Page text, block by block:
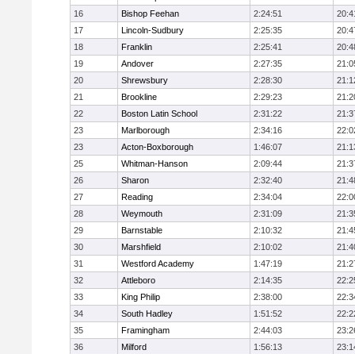
16
Bishop Feehan 2:24:51
17
Lincoln-Sudbury 2:25:35
18
Franklin 2:25:41
19
Andover 2:27:35
20
Shrewsbury 2:28:30
21
Brookline 2:29:23
22
Boston Latin School 2:31:22
23
Marlborough 2:34:16
23
Acton-Boxborough 1:46:07
25
Whitman-Hanson 2:09:44
26
Sharon 2:32:40
27
Reading 2:34:04
28
Weymouth 2:31:09
29
Barnstable 2:10:32
30
Marshfield 2:10:02
31
Westford Academy 1:47:19
32
Attleboro 2:14:35
33
King Philip 2:38:00
34
South Hadley 1:51:52
35
Framingham 2:44:03
36
Milford 1:56:13